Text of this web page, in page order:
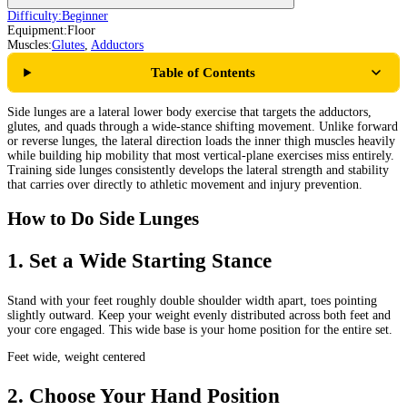
Difficulty:Beginner
Equipment:Floor
Muscles:Glutes, Adductors
Table of Contents
Side lunges are a lateral lower body exercise that targets the adductors,
glutes, and quads through a wide-stance shifting movement. Unlike forward
or reverse lunges, the lateral direction loads the inner thigh muscles heavily
while building hip mobility that most vertical-plane exercises miss entirely.
Training side lunges consistently develops the lateral strength and stability
that carries over directly to athletic movement and injury prevention.
How to Do Side Lunges
1. Set a Wide Starting Stance
Stand with your feet roughly double shoulder width apart, toes pointing
slightly outward. Keep your weight evenly distributed across both feet and
your core engaged. This wide base is your home position for the entire set.
Feet wide, weight centered
2. Choose Your Hand Position